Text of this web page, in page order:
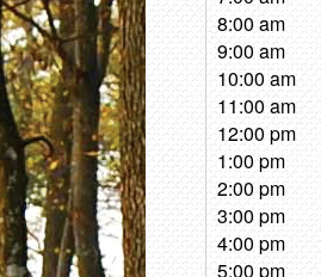
8:00 am
9:00 am
10:00 am
11:00 am
12:00 pm
1:00 pm
2:00 pm
3:00 pm
4:00 pm
5:00 pm